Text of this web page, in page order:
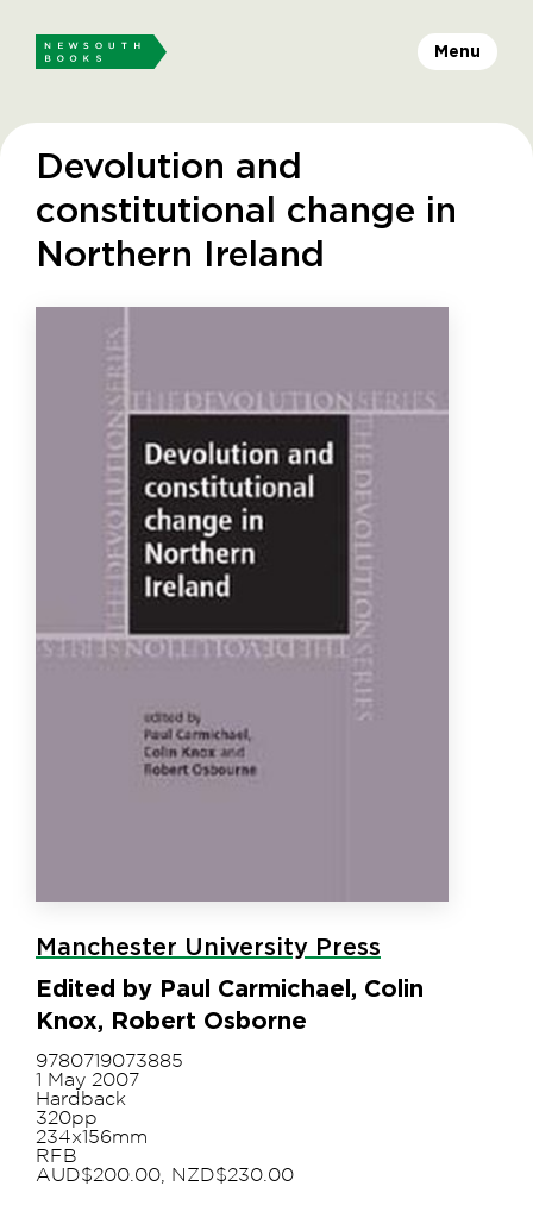
Menu
Devolution and
constitutional change in
Northern Ireland
Manchester University Press
Edited by Paul Carmichael, Colin
Knox, Robert Osborne
9780719073885
1 May 2007
Hardback
320pp
234x156mm
RFB
AUD$200.00, NZD$230.00